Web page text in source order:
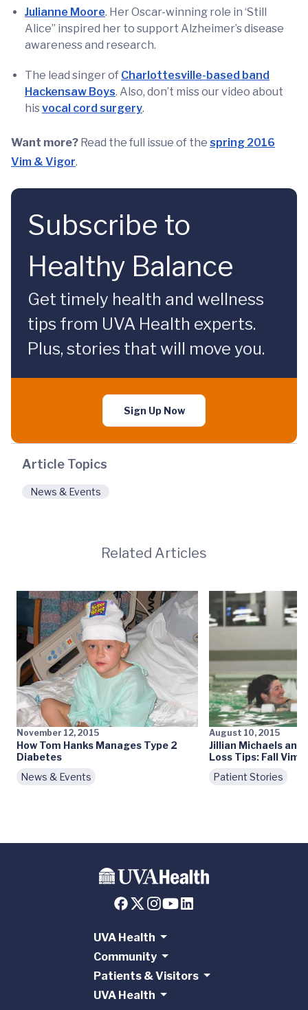
Julianne Moore. Her Oscar-winning role in ‘Still
Alice” inspired her to support Alzheimer’s disease
awareness and research.
The lead singer of Charlottesville-based band
Hackensaw Boys. Also, don’t miss our video about
hisvocal cord surgery.
Want more? Read the full issue of the spring 2016
Vim & Vigor.
Subscribe to
Healthy Balance
Get timely health and wellness
tips from UVA Health experts.
Plus, stories that will move you.
Sign Up Now
Article Topics
News & Events
Related Articles
November 12, 2015
How Tom Hanks Manages Type 2
Diabetes
News & Events
August 10, 2015
Jillian Michaels and
Loss Tips: Fall Vim
Patient Stories
UVA Health
Community
Patients & Visitors
UVA Health